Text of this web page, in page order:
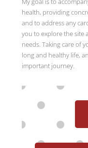
health, providing
and to address any
you to explore the site
needs. Taking care of
long and healthy life,
important journey.